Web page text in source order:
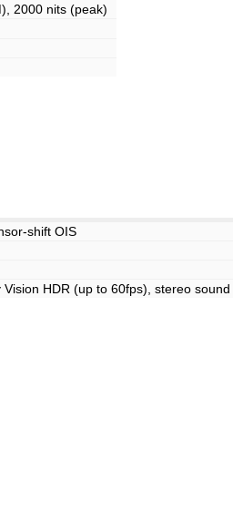
2000 nits (peak)
shift OIS
HDR (up to 60fps), stereo